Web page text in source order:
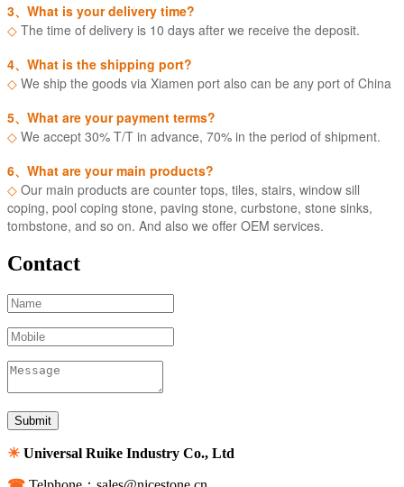
3、What is your delivery time?
◇ The time of delivery is 10 days after we receive the deposit.
4、What is the shipping port?
◇ We ship the goods via Xiamen port also can be any port of China
5、What are your payment terms?
◇ We accept 30% T/T in advance, 70% in the period of shipment.
6、What are your main products?
◇ Our main products are counter tops, tiles, stairs, window sill
coping, pool coping stone, paving stone, curbstone, stone sinks,
tombstone, and so on. And also we offer OEM services.
Contact
☀ Universal Ruike Industry Co., Ltd